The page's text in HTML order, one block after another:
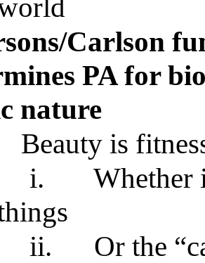
Carlson
PA for
nature
Beauty is
i.
Whether
ii.
Or the